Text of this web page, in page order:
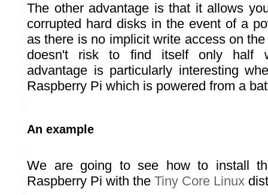
The other advantage is that it allows
corrupted hard disks in the event of a
as there is no implicit write access on
doesn't risk to find itself only half
advantage is particularly interesting
Raspberry Pi which is powered from a
An example
We are going to see how to install
Raspberry Pi with the Tiny Core Linux